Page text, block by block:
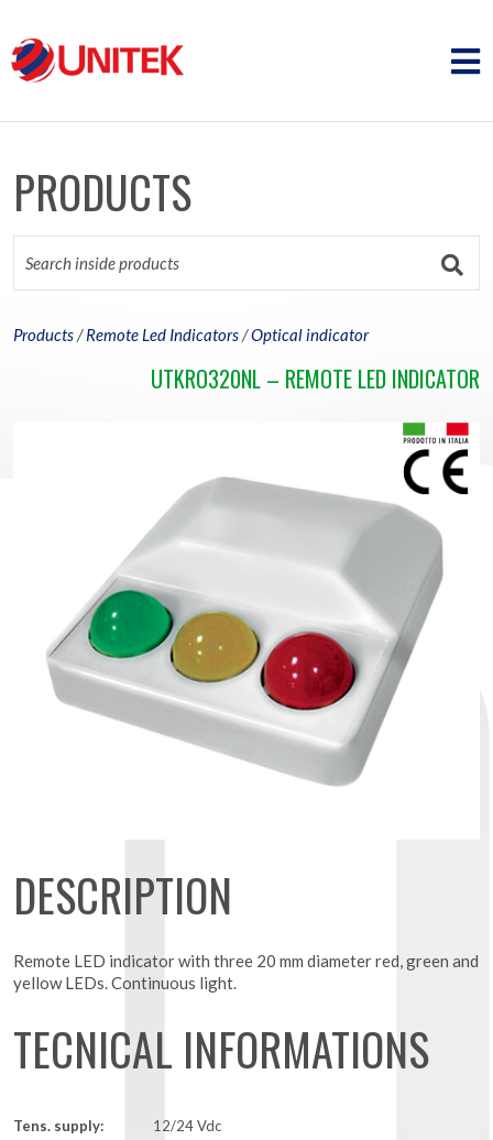
PRODUCTS
Products/Remote Led Indicators/Optical indicator
UTKRO320NL – REMOTE LED INDICATOR
DESCRIPTION
Remote LED indicator with three 20 mm diameter red, green and
yellow LEDs. Continuous light.
TECNICAL INFORMATIONS
Tens. supply:
12/24 Vdc